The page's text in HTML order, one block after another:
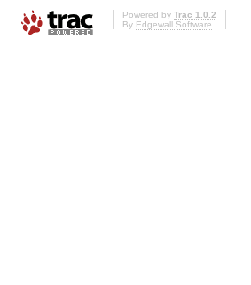
Powered by Trac 1.0.2
By Edgewall Software.